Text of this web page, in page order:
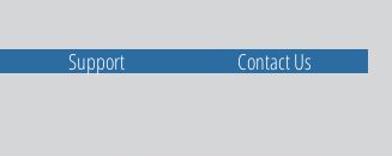
Support Contact Us